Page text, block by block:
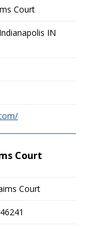
Court
IN
Court
Court